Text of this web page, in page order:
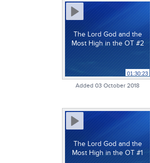
The Lord God and the
Most High in the OT #2
01:30:23
Added 03 October 2018
The Lord God and the
Most High in the OT #1